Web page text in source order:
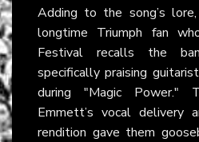
Adding to the song’s
longtime Triumph fan
Festival recalls the
specifically praising
during "Magic Power."
Emmett’s vocal
rendition gave them